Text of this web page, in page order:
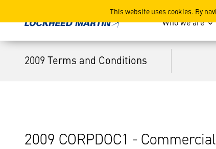
This website uses cookies. By
2009 Terms and Who we are
2009 Terms and Conditions
2009 CORPDOC1 -